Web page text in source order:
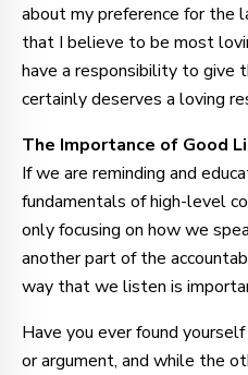
about my preference for
that I believe to be most
have a responsibility to give
certainly deserves a loving
The Importance of Good
If we are reminding and
fundamentals of high-level
only focusing on how we
another part of the
way that we listen is
Have you ever found
or argument, and while the